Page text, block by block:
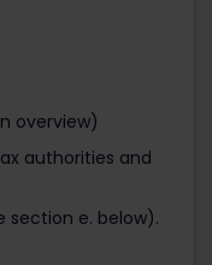
overview)
authorities and
section e. below).